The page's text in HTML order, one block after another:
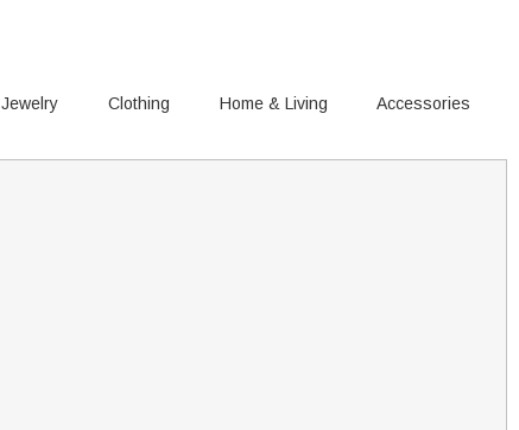
Jewelry Clothing Home & Living Accessories